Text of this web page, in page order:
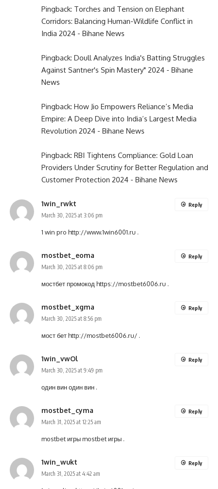
Pingback: Torches and Tension on Elephant
Corridors: Balancing Human-Wildlife Conflict in
India 2024 - Bihane News
Pingback: Doull Analyzes India's Batting Struggles
Against Santner's Spin Mastery" 2024 - Bihane
News
Pingback: How Jio Empowers Reliance’s Media
Empire: A Deep Dive into India’s Largest Media
Revolution 2024 - Bihane News
Pingback: RBI Tightens Compliance: Gold Loan
Providers Under Scrutiny for Better Regulation and
Customer Protection 2024 - Bihane News
1win_rwkt
March 30, 2025 at 3:06 pm
1 win pro http://www.1win6001.ru .
Reply
mostbet_eoma
March 30, 2025 at 8:06 pm
мостбет промокод https://mostbet6006.ru .
Reply
mostbet_xgma
March 30, 2025 at 8:56 pm
мост бетhttp://mostbet6006.ru/ .
Reply
1win_vwOl
March 30, 2025 at 9:49 pm
один винодин вин .
Reply
mostbet_cyma
March 31, 2025 at 12:25 am
mostbet игрыmostbet игры .
Reply
1win_wukt
March 31, 2025 at 4:42 am
Reply